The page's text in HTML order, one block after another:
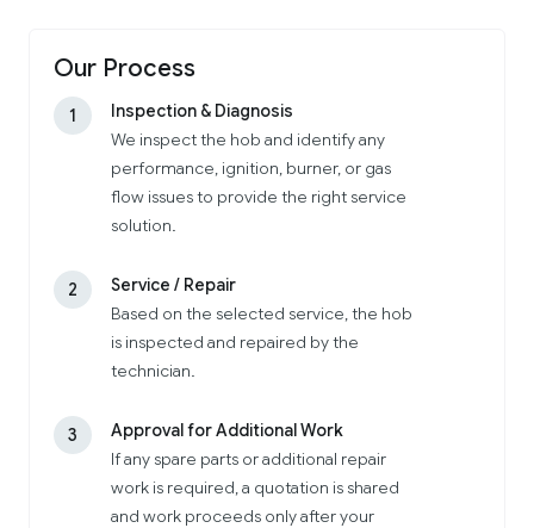
Our Process
1
Inspection & Diagnosis
We inspect the hob and identify any
performance, ignition, burner, or gas
flow issues to provide the right service
solution.
2
Service / Repair
Based on the selected service, the hob
is inspected and repaired by the
technician.
3
Approval for Additional Work
If any spare parts or additional repair
work is required, a quotation is shared
and work proceeds only after your